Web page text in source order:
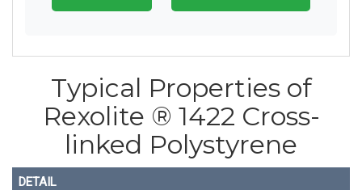
Typical Properties of
Rexolite ® 1422 Cross-
linked Polystyrene
DETAIL